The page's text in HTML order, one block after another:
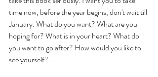
time now, before the year begins, don't wait till
January. What do you want? What are you
hoping for? What is in your heart? What do
you want to go after? How would you like to
see yourself?...